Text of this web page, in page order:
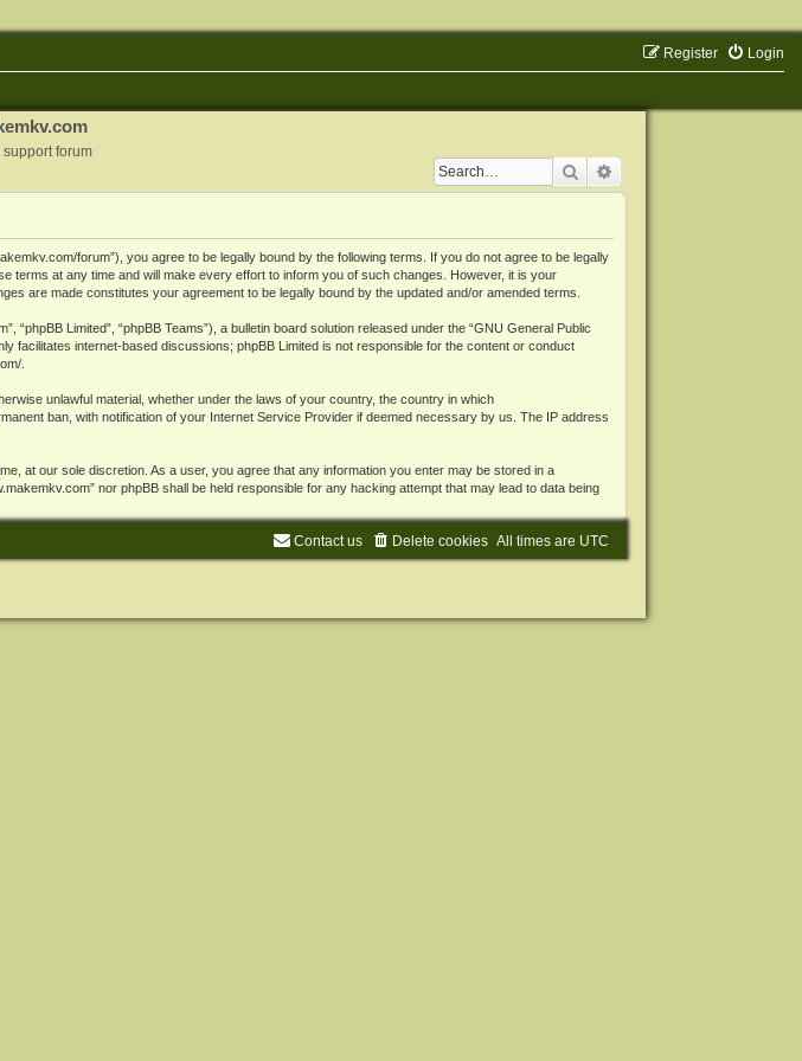
Login
Register
support forum
Search
forum”), you agree to be legally bound by the following terms. If you do not agree to be legally
terms at any time and will make every effort to inform you of such changes. However, it is your
are made constitutes your agreement to be legally bound by the updated and/or amended terms.
“phpBB Limited”, “phpBB Teams”), a bulletin board solution released under the “GNU General Public
facilitates internet-based discussions; phpBB Limited is not responsible for the content or conduct
.
unlawful material, whether under the laws of your country, the country in which
ban, with notification of your Internet Service Provider if deemed necessary by us. The IP address
at our sole discretion. As a user, you agree that any information you enter may be stored in a
nor phpBB shall be held responsible for any hacking attempt that may lead to data being
All times are UTC
Delete cookies
Contact us